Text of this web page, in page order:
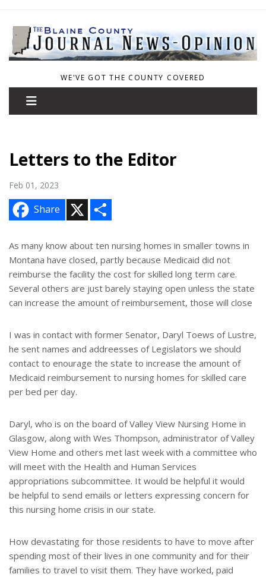
WE'VE GOT THE COUNTY COVERED
Letters to the Editor
Feb 01, 2023
Share
e
As many know about ten nursing homes in smaller towns in
Montana have closed, partly because Medicaid did not
reimburse the facility the cost for skilled long term care.
Several others are just barely staying open unless the state
can increase the amount of reimbursement, those will close
I was in contact with former Senator, Daryl Toews of Lustre,
he sent names and addreesses of Legislators we should
contact to enourage the state to increase the amount of
Medicaid reimbursement to nursing homes for skilled care
per bed per day.
Daryl, who is on the board of Valley View Nursing Home in
Glasgow, along with Wes Thompson, administrator of Valley
View Home and others met last week with a committee who
will meet with the Health and Human Services
appropriations subcommittee. It would be helpful it would
be helpful to send emails or letters expressing concern for
this nursing home crisis in our state.
How devastating for those residents to have to move after
spending most of their lives in one community and for their
families to travel to visit them. They have worked, paid